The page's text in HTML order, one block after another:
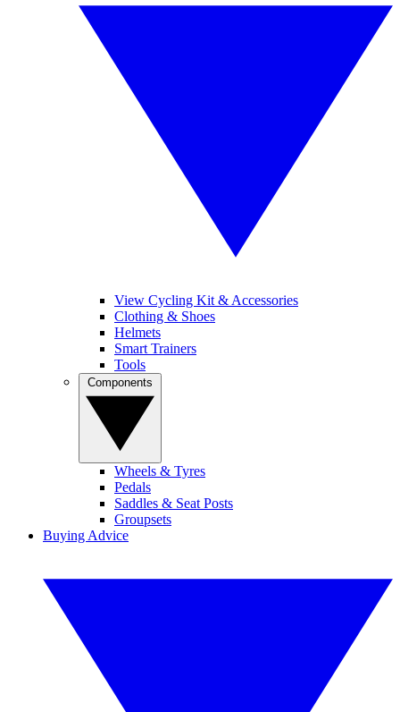
View Cycling Kit & Accessories
Clothing & Shoes
Helmets
Smart Trainers
Tools
Wheels & Tyres
Pedals
Saddles & Seat Posts
Groupsets
Buying Advice